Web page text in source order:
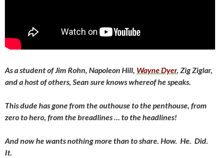
As a student of Jim Rohn, Napoleon Hill, Wayne Dyer, Zig Ziglar,
and a host of others, Sean sure knows whereof he speaks.
This dude has gone from the outhouse to the penthouse, from
zero to hero, from the breadlines … to the headlines!
And now he wants nothing more than to share. How. He. Did.
It.